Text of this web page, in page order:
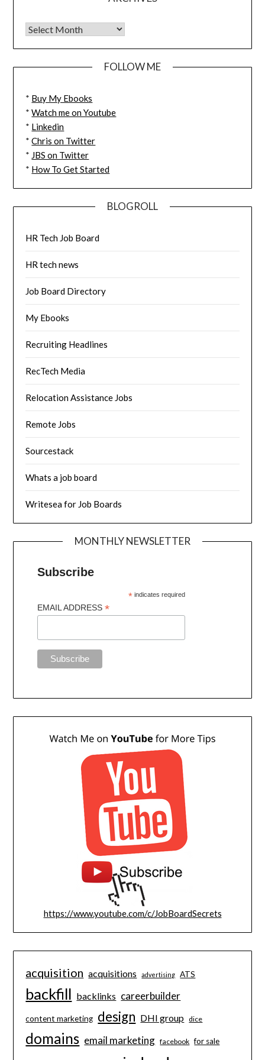
FOLLOW ME
* Buy My Ebooks
*Watch me on Youtube
* Linkedin
*Chris on Twitter
* JBS on Twitter
* How To Get Started
BLOGROLL
HR Tech Job Board
HR tech news
Job Board Directory
My Ebooks
Recruiting Headlines
RecTech Media
Relocation Assistance Jobs
Remote Jobs
Sourcestack
Whats a job board
Writesea for Job Boards
MONTHLY NEWSLETTER
Subscribe
* indicates required
EMAIL ADDRESS*
https://www.youtube.com/c/JobBoardSecrets
acquisition acquisitions advertising ATS
backfill backlinks careerbuilder
content marketing design DHI group dice
domains email marketing facebook for sale